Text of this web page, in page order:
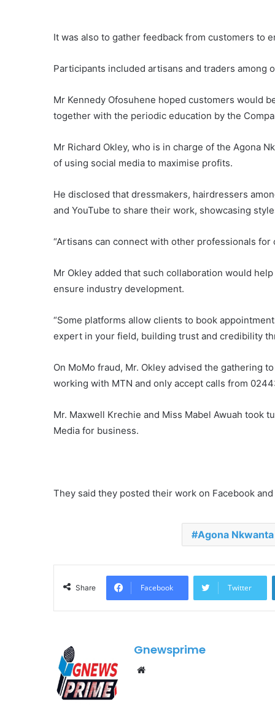
It was also to gather feedback from customers to
Participants included artisans and traders among
Mr Kennedy Ofosuhene hoped customers would
together with the periodic education by the
Mr Richard Okley, who is in charge of the Agona
of using social media to maximise profits.
He disclosed that dressmakers, hairdressers
and YouTube to share their work, showcasing
“Artisans can connect with other professionals
Mr Okley added that such collaboration would
ensure industry development.
“Some platforms allow clients to book
expert in your field, building trust and credibility
On MoMo fraud, Mr. Okley advised the gathering
working with MTN and only accept calls from
Mr. Maxwell Krechie and Miss Mabel Awuah took
Media for business.
They said they posted their work on Facebook
Agona Nkwanta
Share Facebook Twitter
Gnewsprime